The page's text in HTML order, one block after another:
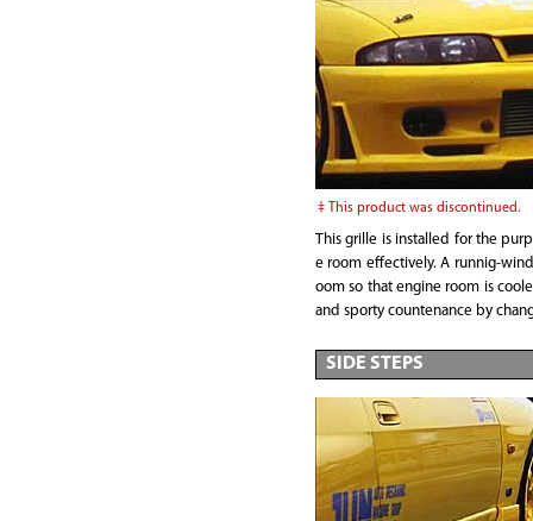
This product was discontinued.
This grille is installed for the
e room effectively. A runnig-
oom so that engine room is
and sporty countenance by
SIDE STEPS